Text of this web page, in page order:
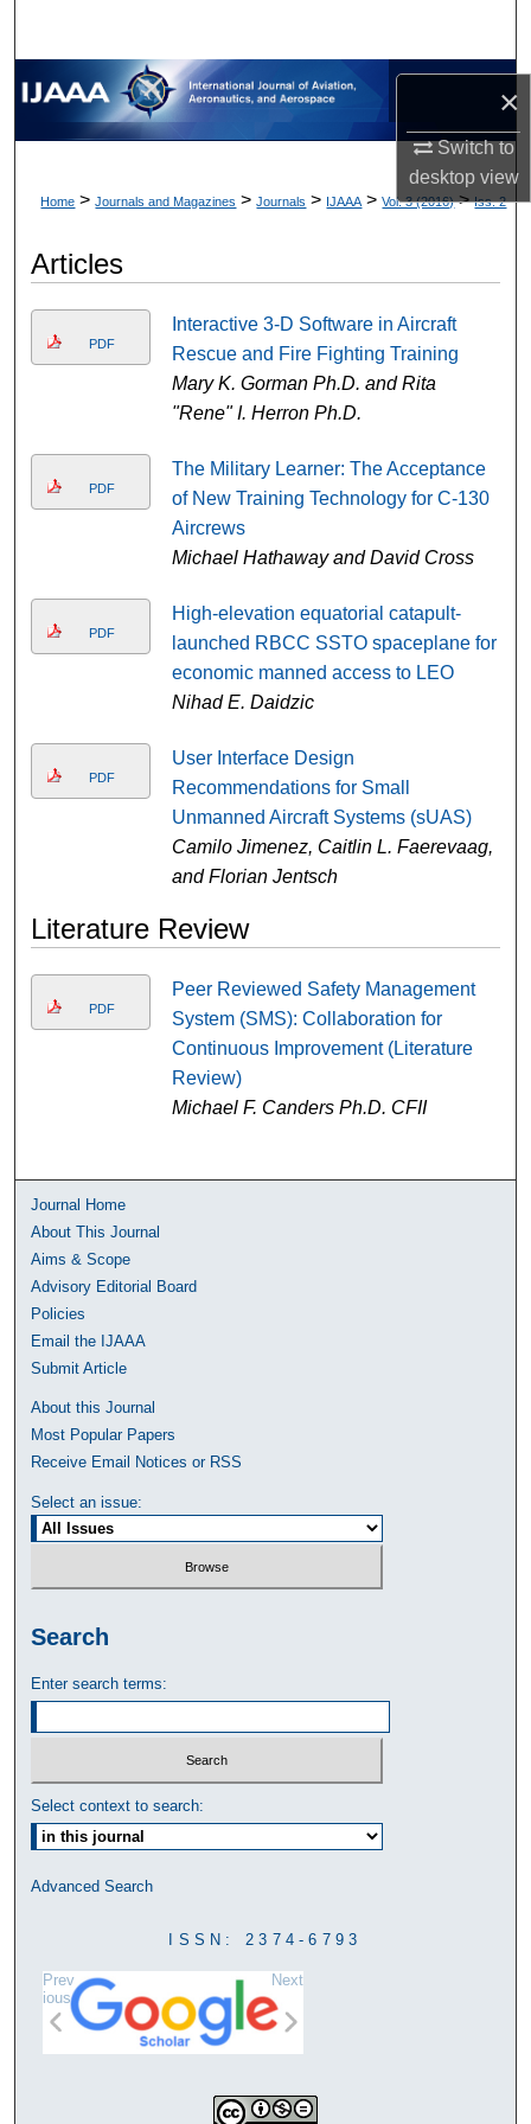
×
Switch to
desktopview
Home > Journals and Magazines > Journals > IJAAA > Vol. 3 (2016) > Iss. 2
Articles
PDF
Interactive 3-D Software in Aircraft
Rescue and Fire Fighting Training
Mary K. Gorman Ph.D. and Rita
"Rene" I. Herron Ph.D.
PDF
The Military Learner: The Acceptance
of New Training Technology for C-130
Aircrews
Michael Hathaway and David Cross
PDF
High-elevation equatorial catapult-
launched RBCC SSTO spaceplane for
economic manned access to LEO
Nihad E. Daidzic
PDF
User Interface Design
Recommendations for Small
Unmanned Aircraft Systems (sUAS)
Camilo Jimenez, Caitlin L. Faerevaag,
and Florian Jentsch
Literature Review
PDF
Peer Reviewed Safety Management
System (SMS): Collaboration for
Continuous Improvement (Literature
Review)
Michael F. Canders Ph.D. CFII
Journal Home
About This Journal
Aims & Scope
Advisory Editorial Board
Policies
Email the IJAAA
Submit Article
About this Journal
Most Popular Papers
Receive Email Notices or RSS
Select an issue:
Search
Enter search terms:
Select context to search:
Advanced Search
ISSN: 2374-6793
Prev
ious
Next